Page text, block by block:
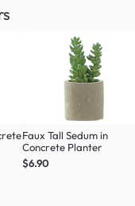
Faux Tall Sedum in
Concrete Planter
$6.90